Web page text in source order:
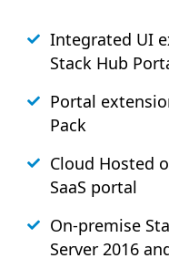
Integrated UI
Stack Hub
Portal
Pack
Cloud Hosted
SaaS portal
On-premise
Server 2016